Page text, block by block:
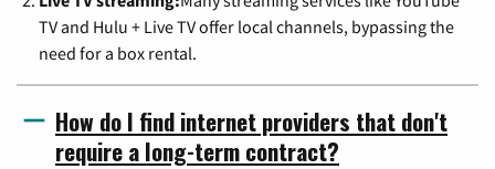
TV and Hulu + Live TV offer local channels, bypassing the
need for a box rental.
How do I find internet providers that don't
require a long-term contract?